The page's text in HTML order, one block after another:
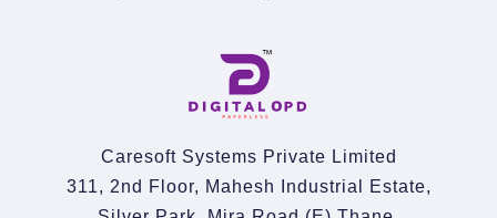
Caresoft Systems Private Limited
311, 2nd Floor, Mahesh Industrial Estate,